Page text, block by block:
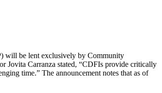
will be lent exclusively by Community
Jovita Carranza stated, “CDFIs provide critically
time.” The announcement notes that as of